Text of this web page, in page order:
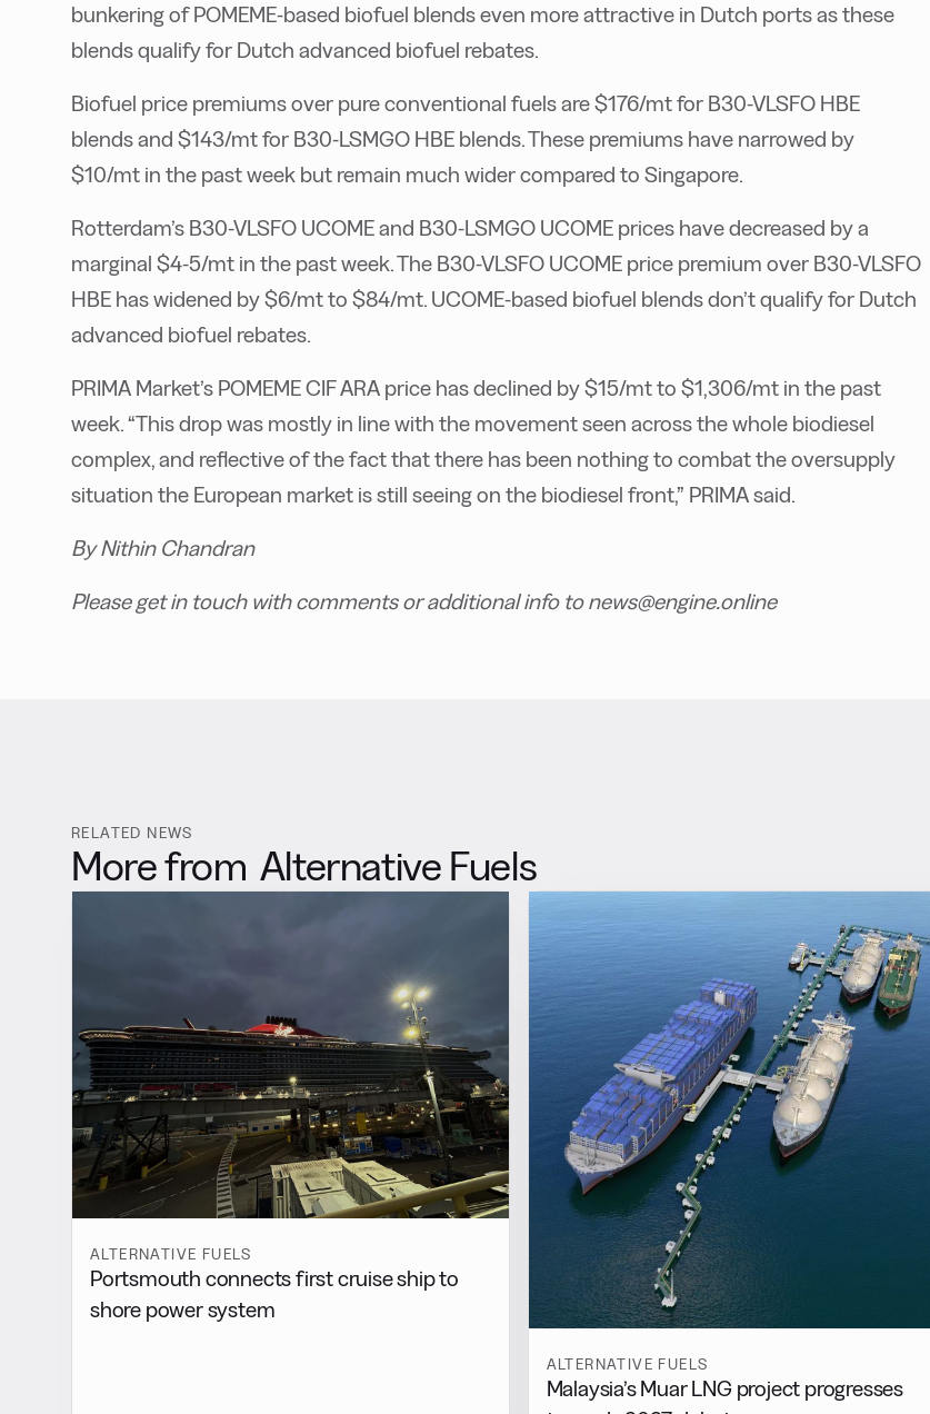
bunkering of POMEME-based biofuel blends even more attractive in Dutch ports as these
blends qualify for Dutch advanced biofuel rebates.
Biofuel price premiums over pure conventional fuels are $176/mt for B30-VLSFO HBE
blends and $143/mt for B30-LSMGO HBE blends. These premiums have narrowed by
$10/mt in the past week but remain much wider compared to Singapore.
Rotterdam’s B30-VLSFO UCOME and B30-LSMGO UCOME prices have decreased by a
marginal $4-5/mt in the past week. The B30-VLSFO UCOME price premium over B30-VLSFO
HBE has widened by $6/mt to $84/mt. UCOME-based biofuel blends don’t qualify for Dutch
advanced biofuel rebates.
PRIMA Market’s POMEME CIF ARA price has declined by $15/mt to $1,306/mt in the past
week. “This drop was mostly in line with the movement seen across the whole biodiesel
complex, and reflective of the fact that there has been nothing to combat the oversupply
situation the European market is still seeing on the biodiesel front,” PRIMA said.
By Nithin Chandran
Please get in touch with comments or additional info to news@engine.online
RELATED NEWS
More from Alternative Fuels
ALTERNATIVE FUELS
Portsmouth connects first cruise ship to
shore power system
ALTERNATIVE FUELS
Malaysia’s Muar LNG project progresses